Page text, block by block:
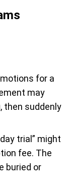
for a
may
then suddenly
trial” might
fee. The
buried or